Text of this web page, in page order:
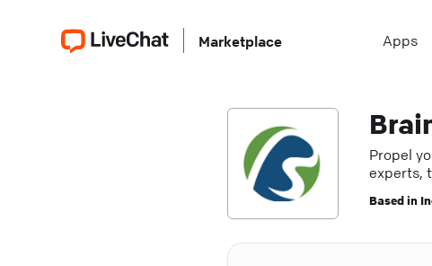
Marketplace Apps
Propel
experts,
Based in